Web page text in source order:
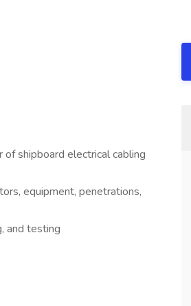
shipboard electrical cabling
equipment, penetrations,
and testing